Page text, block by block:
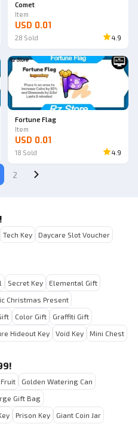
Comet
Item
USD 0.01
28 Sold 4.9
Fortune Flag
Item
USD 0.01
18 Sold 4.9
2
Tech Key
Daycare Slot Voucher
Secret Key
Elemental Gift
Christmas Present
Color Gift
Graffiti Gift
Hideout Key Void Key
Mini Chest
Golden Watering Can
Gift Bag
Prison Key
Giant Coin Jar